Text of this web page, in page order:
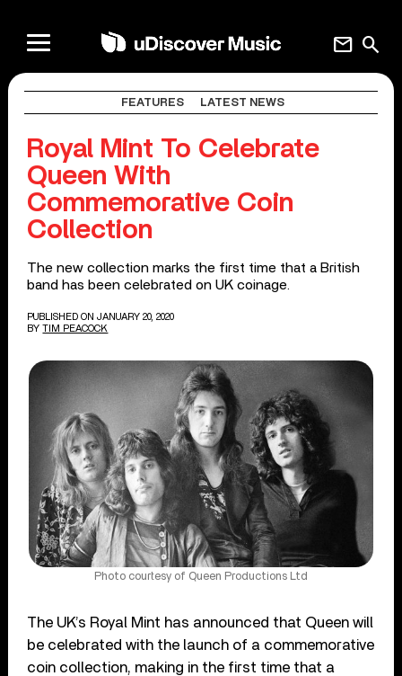
search
mail
FEATURES LATEST NEWS
Royal Mint To Celebrate
Queen With
Commemorative Coin
Collection
The new collection marks the first time that a British
band has been celebrated on UK coinage.
PUBLISHED ON JANUARY 20, 2020
BY TIM PEACOCK
Photo courtesy of Queen Productions Ltd
The UK’s Royal Mint has announced that Queen will
be celebrated with the launch of a commemorative
coin collection, making in the first time that a